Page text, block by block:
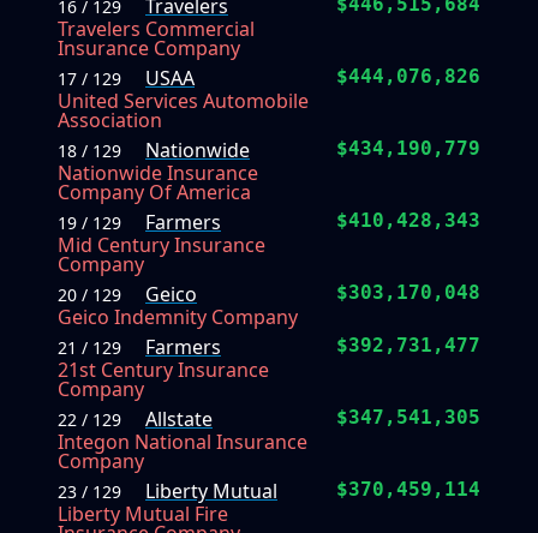
16 / 129
Travelers
Travelers Commercial
Insurance Company
17 / 129
USAA
United Services Automobile
Association
$444,076,826
18 / 129
Nationwide
Nationwide Insurance
Company Of America
$434,190,779
19 / 129
Farmers
Mid Century Insurance
Company
$410,428,343
20 / 129
Geico
Geico Indemnity Company
$303,170,048
21 / 129
Farmers
21st Century Insurance
Company
$392,731,477
22 / 129
Allstate
Integon National Insurance
Company
$347,541,305
23 / 129
Liberty Mutual
Liberty Mutual Fire
$370,459,114